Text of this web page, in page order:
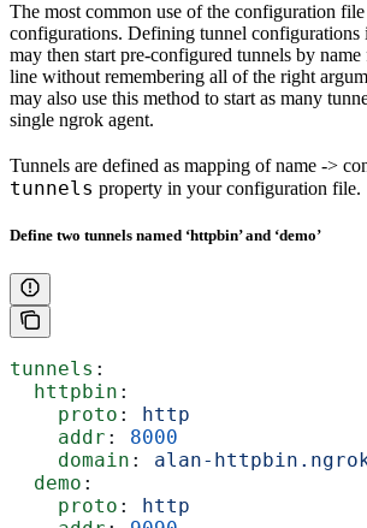
The most common use of the configuration
configurations. Defining tunnel configurations
may then start pre-configured tunnels by
line without remembering all of the right
may also use this method to start as many
single ngrok agent.
Tunnels are defined as mapping of name ->
tunnels property in your configuration file.
Define two tunnels named ‘httpbin’ and ‘demo’
tunnels :
  httpbin
:
    proto
: http
    addr
: 8000
    domain
: alan-
  demo
:
    proto
: http